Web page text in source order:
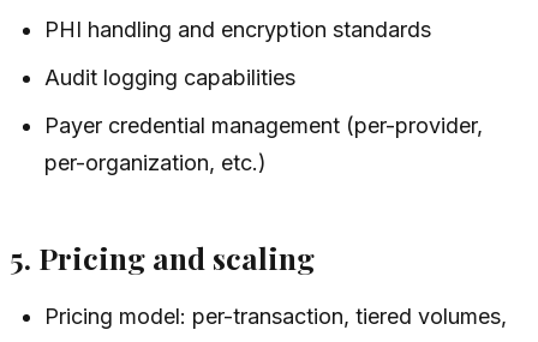
PHI handling and encryption standards
Audit logging capabilities
Payer credential management (per-provider,
per-organization, etc.)
5. Pricing and scaling
Pricing model: per-transaction, tiered volumes,